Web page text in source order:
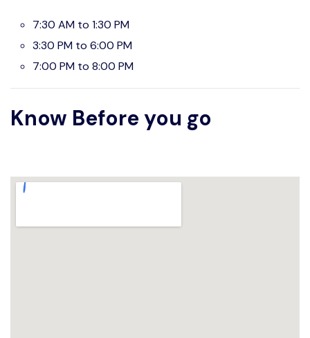
7:30 AM to 1:30 PM
3:30 PM to 6:00 PM
7:00 PM to 8:00 PM
Know Before you go